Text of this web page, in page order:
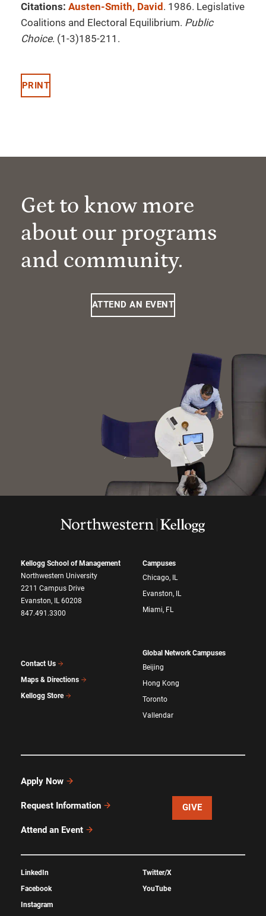
Citations: Austen-Smith, David . 1986. Legislative
Coalitions and Electoral Equilibrium. Public
Choice. (1-3)185-211.
PRINT
Get to know more
about our programs
and community.
ATTEND AN EVENT
Kellogg School of Management
Northwestern University
2211 Campus Drive
Evanston, IL 60208
847.491.3300
Contact Us
Maps & Directions
Kellogg Store
Campuses
Chicago, IL
Evanston, IL
Miami, FL
Global Network Campuses
Beijing
Hong Kong
Toronto
Vallendar
Apply Now
Request Information
Attend an Event
GIVE
LinkedIn
Facebook
Instagram
Twitter/X
YouTube